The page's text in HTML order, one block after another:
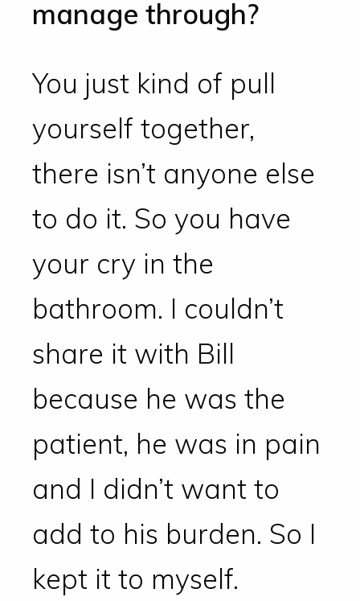
manage through?
You just kind of pull
yourself together,
there isn’t anyone else
to do it. So you have
your cry in the
bathroom. I couldn’t
share it with Bill
because he was the
patient, he was in pain
and I didn’t want to
add to his burden. So I
kept it to myself.